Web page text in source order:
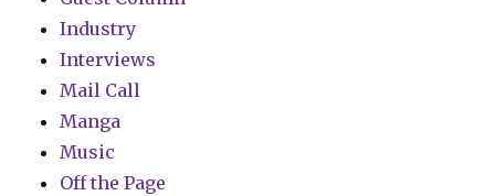
Industry
Interviews
Mail Call
Manga
Music
Off the Page